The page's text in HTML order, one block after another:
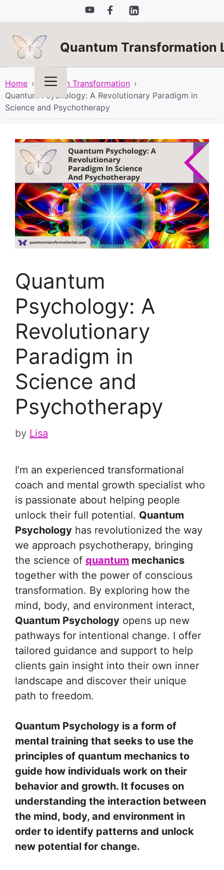
to
content
Quantum Transformation
Menu
Home › Quantum Transformation ›
Quantum Psychology: A Revolutionary Paradigm in
Science and Psychotherapy
Quantum
Psychology: A
Revolutionary
Paradigm in
Science and
Psychotherapy
by Lisa
I’m an experienced transformational
coach and mental growth specialist who
is passionate about helping people
unlock their full potential. Quantum
Psychology has revolutionized the way
we approach psychotherapy, bringing
the science of quantum mechanics
together with the power of conscious
transformation. By exploring how the
mind, body, and environment interact,
Quantum Psychology opens up new
pathways for intentional change. I offer
tailored guidance and support to help
clients gain insight into their own inner
landscape and discover their unique
path to freedom.
Quantum Psychology is a form of
mental training that seeks to use the
principles of quantum mechanics to
guide how individuals work on their
behavior and growth. It focuses on
understanding the interaction between
the mind, body, and environment in
order to identify patterns and unlock
new potential for change.